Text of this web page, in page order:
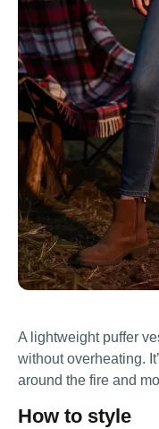
A lightweight puffer
without overheating.
around the fire and
How to style